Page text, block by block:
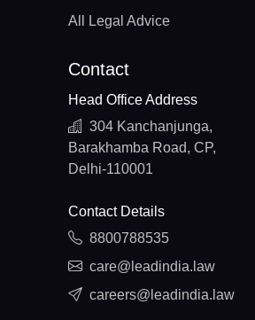
All Legal Advice
Contact
Head Office Address
304 Kanchanjunga,
Barakhamba Road, CP,
Delhi-110001
Contact Details
8800788535
care@leadindia.law
careers@leadindia.law